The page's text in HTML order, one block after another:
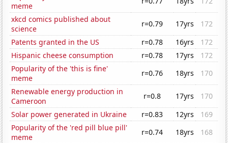
meme
xkcd comics published about
science
r=0.79 17yrs
172
Patents granted in the US
r=0.78 16yrs
172
Hispanic cheese consumption
r=0.78 17yrs
172
Popularity of the 'this is fine'
meme
r=0.76 18yrs
170
Renewable energy production in
Cameroon
r=0.8 17yrs
170
Solar power generated in Ukraine
r=0.83 12yrs
169
Popularity of the 'red pill blue pill'
meme
r=0.74 18yrs
168